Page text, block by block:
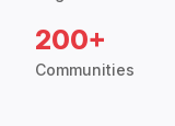
200+
Communities